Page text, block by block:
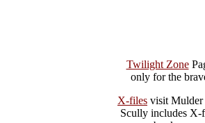
Twilight Zone
only for the
X-files visit Mulder
Scully includes X-